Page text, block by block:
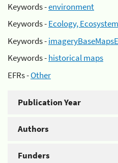
Keywords -environment
Keywords -Ecology,
Keywords -
Keywords -historical maps
EFRs -Other
Publication Year
Authors
Funders